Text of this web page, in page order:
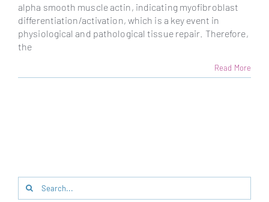
alpha smooth muscle actin, indicating myofibroblast
differentiation/activation, which is a key event in
physiological and pathological tissue repair. Therefore,
the
Read More
Search
for: